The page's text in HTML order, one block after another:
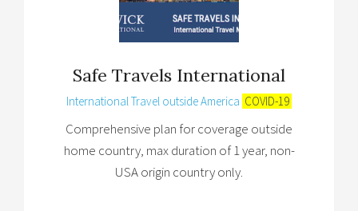
Safe Travels International
International Travel outside America COVID-19
Comprehensive plan for coverage outside
home country, max duration of 1 year, non-
USA origin country only.